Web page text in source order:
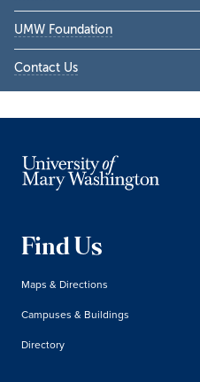
UMW Foundation
Contact Us
Find Us
Maps & Directions
Campuses & Buildings
Directory